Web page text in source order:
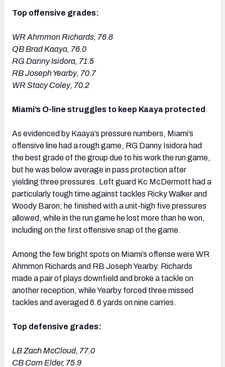
Top offensive grades:
WR Ahmmon Richards, 76.8
QB Brad Kaaya, 76.0
RG Danny Isidora, 71.5
RB Joseph Yearby, 70.7
WR Stacy Coley, 70.2
Miami’s O-line struggles to keep Kaaya protected
As evidenced by Kaaya’s pressure numbers, Miami’s
offensive line had a rough game, RG Danny Isidora had
the best grade of the group due to his work the run game,
but he was below average in pass protection after
yielding three pressures. Left guard Kc McDermott had a
particularly tough time against tackles Ricky Walker and
Woody Baron; he finished with a unit-high five pressures
allowed, while in the run game he lost more than he won,
including on the first offensive snap of the game.
Among the few bright spots on Miami’s offense were WR
Ahmmon Richards and RB Joseph Yearby. Richards
made a pair of plays downfield and broke a tackle on
another reception, while Yearby forced three missed
tackles and averaged 6.6 yards on nine carries.
Top defensive grades:
LB Zach McCloud, 77.0
CB Corn Elder, 75.9